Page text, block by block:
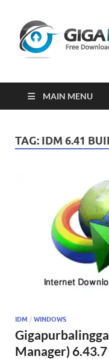
MAIN MENU
TAG: IDM 6.41
IDM / WINDOWS
Manager)